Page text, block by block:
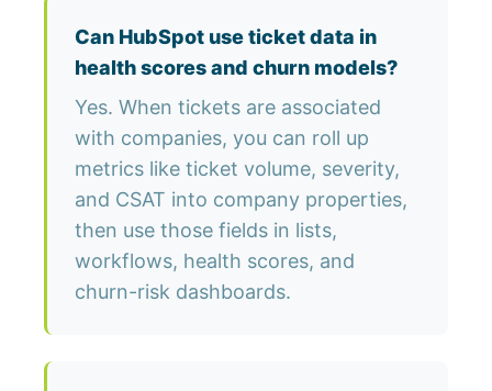
Can HubSpot use ticket data in
health scores and churn models?
Yes. When tickets are associated
with companies, you can roll up
metrics like ticket volume, severity,
and CSAT into company properties,
then use those fields in lists,
workflows, health scores, and
churn-risk dashboards.